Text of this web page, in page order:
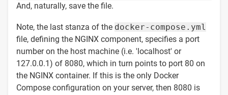
And, naturally, save the file.
Note, the last stanza of the docker-compose.yml
file, defining the NGINX component, specifies a port
number on the host machine (i.e. 'localhost' or
127.0.0.1) of 8080, which in turn points to port 80 on
the NGINX container. If this is the only Docker
Compose configuration on your server, then 8080 is